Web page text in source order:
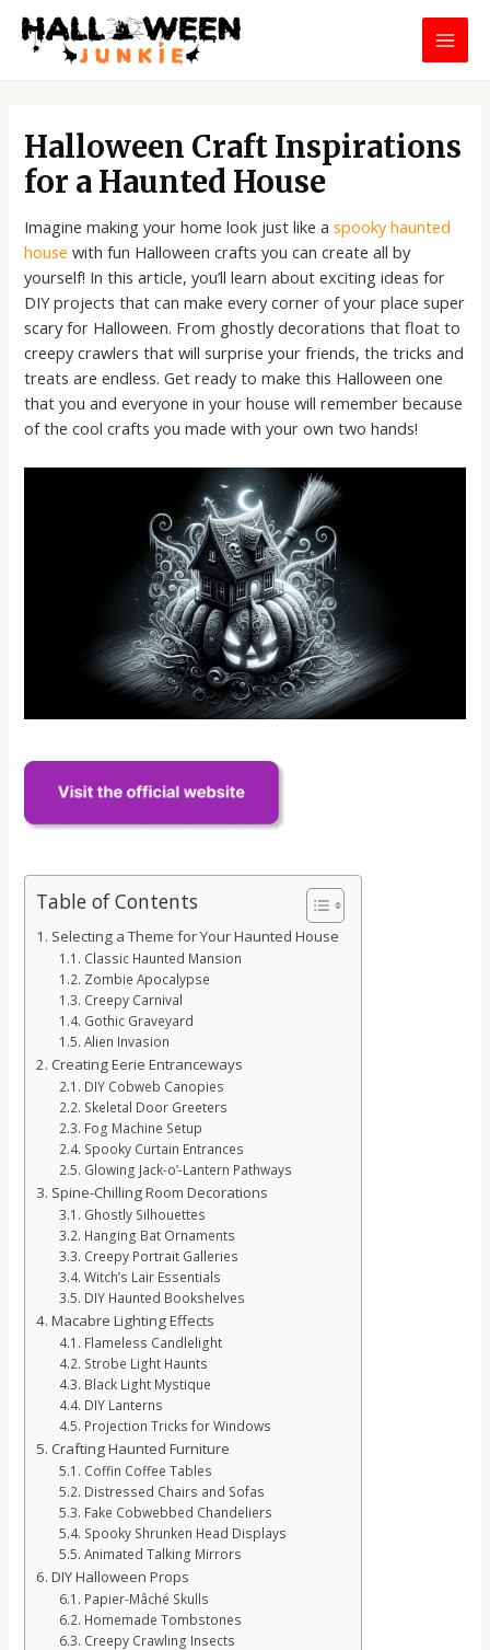
Skip
Halloween Craft Inspirations
for a Haunted House
Imagine making your home look just like aspooky haunted
house with fun Halloween crafts you can create all by
yourself! In this article, you’ll learn about exciting ideas for
DIY projects that can make every corner of your place super
scary for Halloween. From ghostly decorations that float to
creepy crawlers that will surprise your friends, the tricks and
treats are endless. Get ready to make this Halloween one
that you and everyone in your house will remember because
of the cool crafts you made with your own two hands!
Table of Contents
Selecting a Theme for Your Haunted House
Classic Haunted Mansion
Zombie Apocalypse
Creepy Carnival
Gothic Graveyard
Alien Invasion
Creating Eerie Entranceways
DIY Cobweb Canopies
Skeletal Door Greeters
Fog Machine Setup
Spooky Curtain Entrances
Glowing Jack-o’-Lantern Pathways
Spine-Chilling Room Decorations
Ghostly Silhouettes
Hanging Bat Ornaments
Creepy Portrait Galleries
Witch’s Lair Essentials
DIY Haunted Bookshelves
Macabre Lighting Effects
Flameless Candlelight
Strobe Light Haunts
Black Light Mystique
DIY Lanterns
Projection Tricks for Windows
Crafting Haunted Furniture
Coffin Coffee Tables
Distressed Chairs and Sofas
Fake Cobwebbed Chandeliers
Spooky Shrunken Head Displays
Animated Talking Mirrors
DIY Halloween Props
Papier-Mâché Skulls
Homemade Tombstones
Creepy Crawling Insects